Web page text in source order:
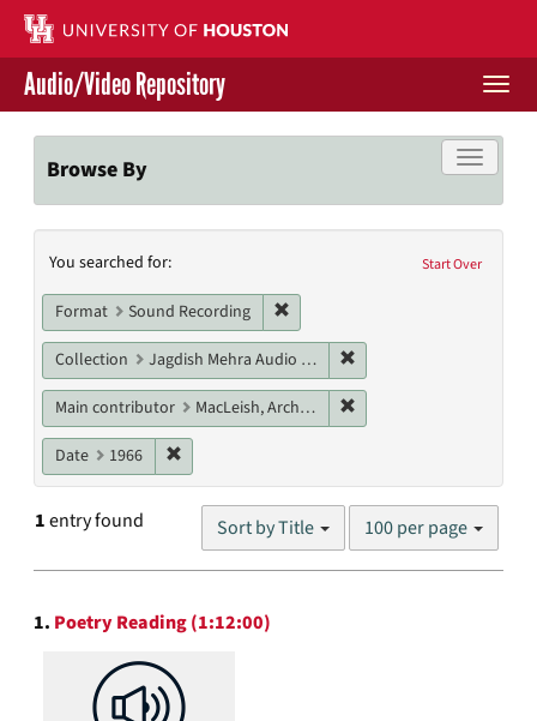
Skip
main
content
Contact Us
Give to UH Libraries
Audio/Video Repository
Toggle
Browse By
Search
Constraints
Start Over
You searched for:
Format Sound Recording
Collection Jagdish Mehra Audio Collection
Main contributor MacLeish, Archibald
Date 1966
1entry found Sort by Title
Number
results
100 per page
Search
Results
1. Poetry Reading (1:12:00)